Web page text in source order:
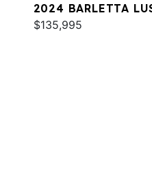
2024 BARLETTA
$135,995